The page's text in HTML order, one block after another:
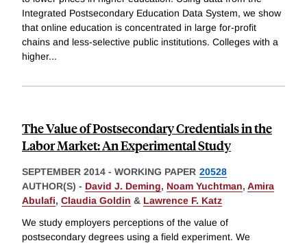
Integrated Postsecondary Education Data System, we show
that online education is concentrated in large for-profit
chains and less-selective public institutions. Colleges with a
higher...
The Value of Postsecondary Credentials in the
Labor Market: An Experimental Study
SEPTEMBER 2014 - WORKING PAPER 20528
AUTHOR(S) - David J. Deming, Noam Yuchtman, Amira
Abulafi, Claudia Goldin & Lawrence F. Katz
We study employers perceptions of the value of
postsecondary degrees using a field experiment. We